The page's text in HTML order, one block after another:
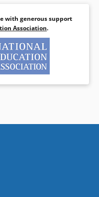
with generous support
Association.